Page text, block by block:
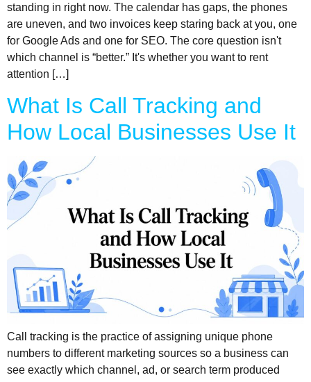
standing in right now. The calendar has gaps, the phones
are uneven, and two invoices keep staring back at you, one
for Google Ads and one for SEO. The core question isn't
which channel is “better.” It's whether you want to rent
attention […]
What Is Call Tracking and
How Local Businesses Use It
Call tracking is the practice of assigning unique phone
numbers to different marketing sources so a business can
see exactly which channel, ad, or search term produced